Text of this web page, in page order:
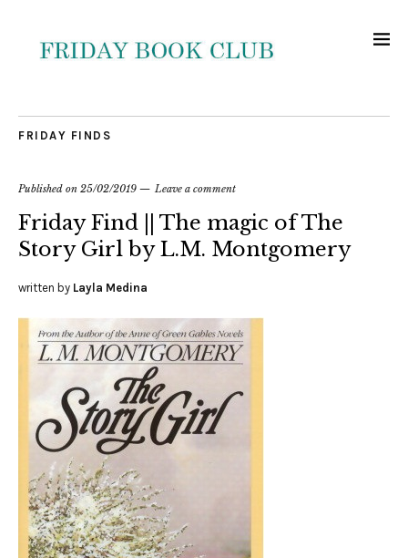
FRIDAY FINDS
Published on 25/02/2019 Leave a comment
Friday Find || The magic of The
Story Girl by L.M. Montgomery
written by Layla Medina